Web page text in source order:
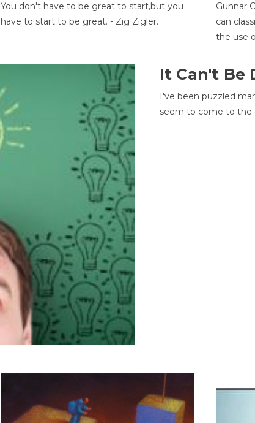
You don't have to be great to start,but you
have to start to be great. - Zig Zigler.
Gunnar
can
the use
It Can't Be
I've been puzzled
seem to come to the